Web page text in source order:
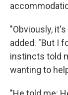
"Obviously,
added. "But I
instincts told
wanting to